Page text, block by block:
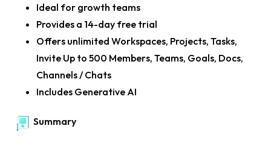
Ideal for growth teams
Provides a 14-day free trial
Offers unlimited Workspaces, Projects, Tasks,
Invite Up to 500 Members, Teams, Goals, Docs,
Channels / Chats
Includes Generative AI
Summary